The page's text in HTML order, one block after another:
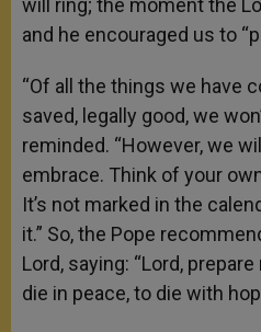
will ring; the moment the
and he encouraged us to
“Of all the things we have
saved, legally good, we
reminded. “However, we
embrace. Think of your
It’s not marked in the
it.” So, the Pope
Lord, saying: “Lord,
die in peace, to die with